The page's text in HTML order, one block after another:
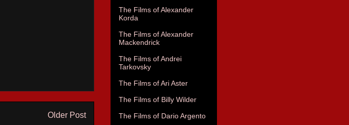
Older Post
The Films of Alexander
Korda
The Films of Alexander
Mackendrick
The Films of Andrei
Tarkovsky
The Films of Ari Aster
The Films of Billy Wilder
The Films of Dario Argento